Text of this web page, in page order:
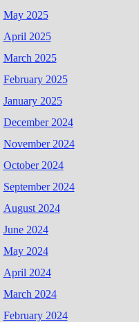
May 2025
April 2025
March 2025
February 2025
January 2025
December 2024
November 2024
October 2024
September 2024
August 2024
June 2024
May 2024
April 2024
March 2024
February 2024